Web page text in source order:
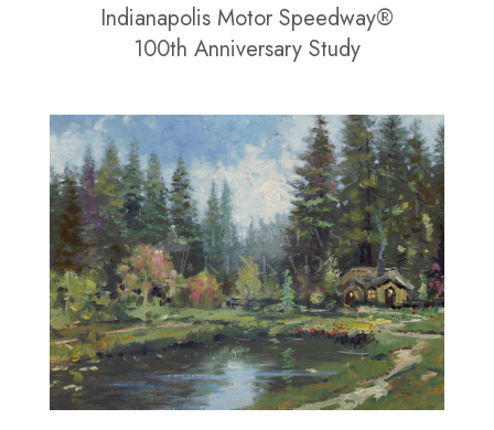
Indianapolis Motor Speedway®
100th Anniversary Study